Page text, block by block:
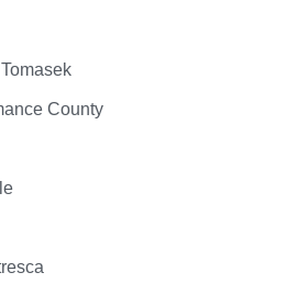
County